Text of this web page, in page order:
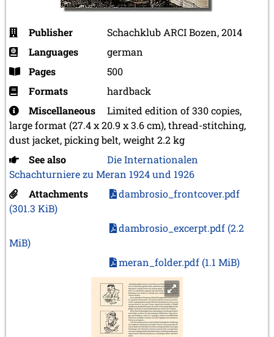
Publisher
Schachklub ARCI Bozen, 2014
Languages
german
Pages
500
Formats
hardback
Miscellaneous
Limited edition of 330 copies,
large format (27.4 x 20.9 x 3.6 cm), thread-stitching,
dust jacket, picking belt, weight 2.2 kg
See also
Die Internationalen
Schachturniere zu Meran 1924 und 1926
Attachments
dambrosio_frontcover.pdf
(301.3 KiB)
dambrosio_excerpt.pdf (2.2
MiB)
meran_folder.pdf (1.1 MiB)